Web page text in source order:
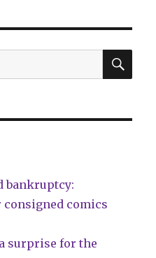
of
‘Skyscrapers
of
bankruptcy:
consigned comics
a surprise for the